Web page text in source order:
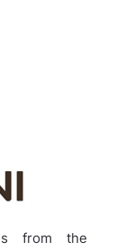
from the